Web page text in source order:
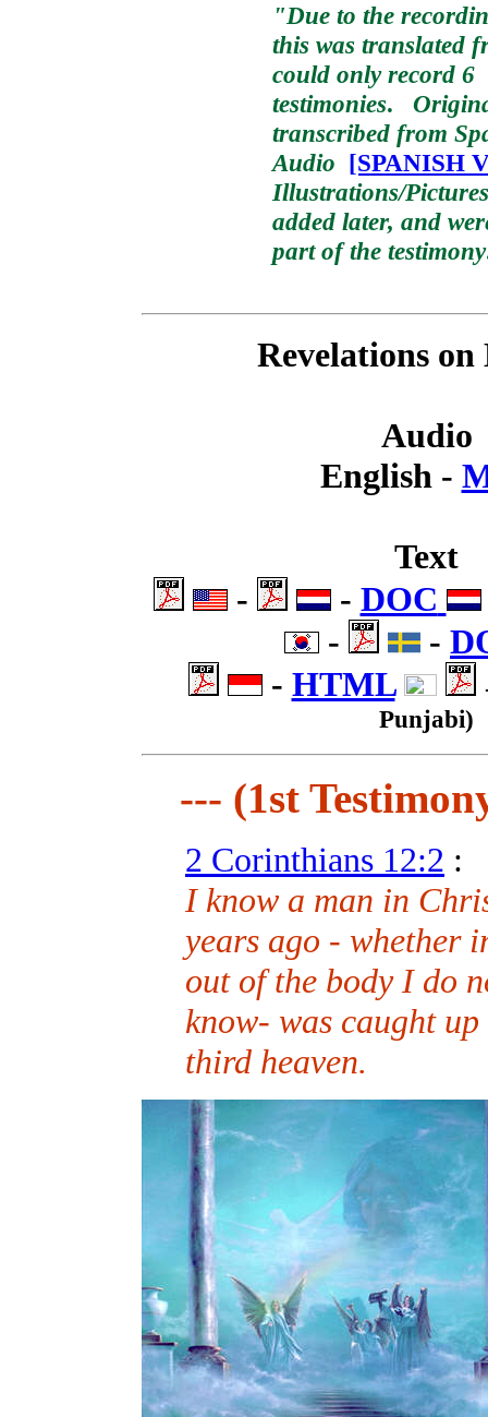
"Due to the
this was translated
could only record 6
testimonies.
transcribed from
Audio [SPANISH
Illustrations/
added later, and
part of the testimony
Revelations on
Audio
English -
Text
- - DOC
-
-
- HTML .
Punjabi)
--- (1st
2 Corinthians 12:2 :
I know a man in
years ago - whether
out of the body I do
know- was caught
third heaven.